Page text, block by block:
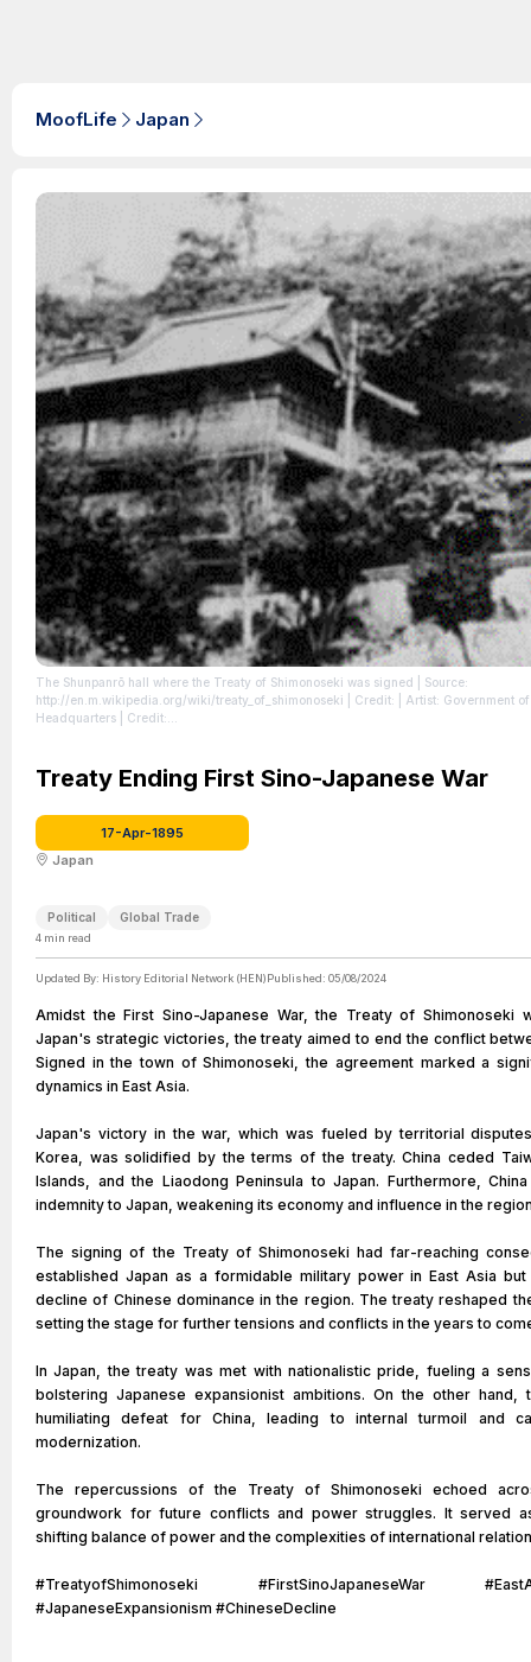
MoofLife Japan
The Shunpanrō hall where the Treaty of Shimonoseki was signed | Source:
http://en.m.wikipedia.org/wiki/treaty_of_shimonoseki | Credit: | Artist: Government
Headquarters | Credit:
Treaty Ending First Sino-Japanese War
17-Apr-1895
Japan
Political Global Trade
4 min read
Updated By: History Editorial Network (HEN)Published: 05/08/2024
Amidst the First Sino-Japanese War, the Treaty of Shimonoseki
Japan's strategic victories, the treaty aimed to end the conflict
Signed in the town of Shimonoseki, the agreement marked a
dynamics in East Asia.
Japan's victory in the war, which was fueled by territorial
Korea, was solidified by the terms of the treaty. China ceded
Islands, and the Liaodong Peninsula to Japan. Furthermore,
indemnity to Japan, weakening its economy and influence in the
The signing of the Treaty of Shimonoseki had far-reaching
established Japan as a formidable military power in East Asia
decline of Chinese dominance in the region. The treaty reshaped
setting the stage for further tensions and conflicts in the years to
In Japan, the treaty was met with nationalistic pride, fueling a
bolstering Japanese expansionist ambitions. On the other hand,
humiliating defeat for China, leading to internal turmoil and
modernization.
The repercussions of the Treaty of Shimonoseki echoed
groundwork for future conflicts and power struggles. It served
shifting balance of power and the complexities of international
#TreatyofShimonoseki #FirstSinoJapaneseWar
#JapaneseExpansionism #ChineseDecline